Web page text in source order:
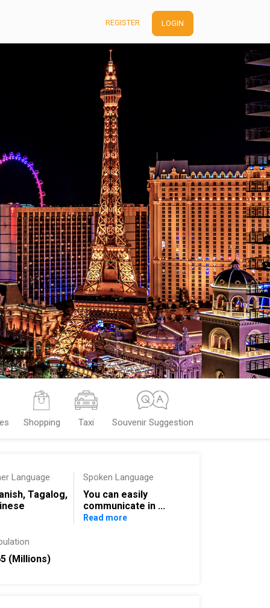
REGISTER LOGIN
Shopping Taxi Souvenir Suggestion
Language
Tagalog,
Spoken Language
You can easily
communicate in ...
Read more
(Millions)